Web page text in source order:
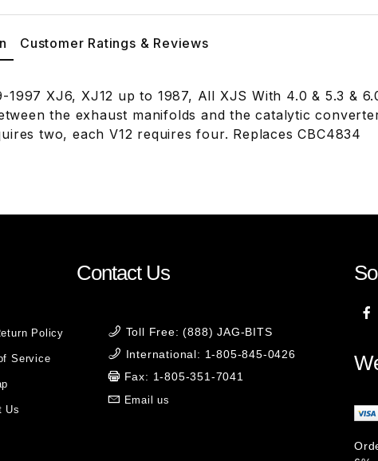
Customer Ratings & Reviews
1997 XJ6, XJ12 up to 1987, All XJS With 4.0 & 5.3 &
the exhaust manifolds and the catalytic
two, each V12 requires four. Replaces CBC4834
Policy
Service
Us
Contact Us
Toll Free: (888) JAG-BITS
International: 1-805-845-0426
Fax: 1-805-351-7041
Email us